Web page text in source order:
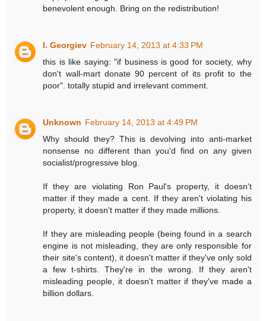
benevolent enough. Bring on the redistribution!
I. Georgiev February 14, 2013 at 4:33 PM
this is like saying: "if business is good for society, why
don't wall-mart donate 90 percent of its profit to the
poor". totally stupid and irrelevant comment.
Unknown February 14, 2013 at 4:49 PM
Why should they? This is devolving into anti-market
nonsense no different than you'd find on any given
socialist/progressive blog.
If they are violating Ron Paul's property, it doesn't
matter if they made a cent. If they aren't violating his
property, it doesn't matter if they made millions.
If they are misleading people (being found in a search
engine is not misleading, they are only responsible for
their site's content), it doesn't matter if they've only sold
a few t-shirts. They're in the wrong. If they aren't
misleading people, it doesn't matter if they've made a
billion dollars.